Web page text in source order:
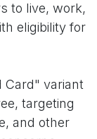
to live, work,
eligibility for
Card" variant
targeting
and other